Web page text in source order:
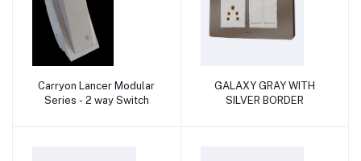
Add to cart
Carryon Lancer Modular
Series - 2 way Switch
Add to cart
GALAXY GRAY WITH
SILVER BORDER